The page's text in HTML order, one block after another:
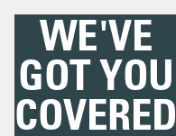
WE'VE
GOT YOU
COVERED